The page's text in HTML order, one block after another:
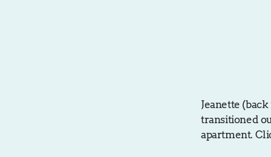
Jeanette
transitioned
apartment.